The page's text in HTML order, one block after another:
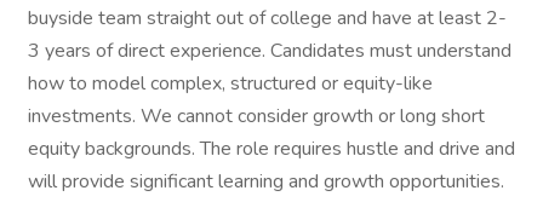
buyside team straight out of college and have at least 2-
3 years of direct experience. Candidates must understand
how to model complex, structured or equity-like
investments. We cannot consider growth or long short
equity backgrounds. The role requires hustle and drive and
will provide significant learning and growth opportunities.